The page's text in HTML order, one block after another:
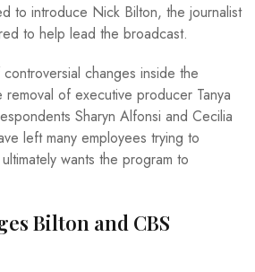
to introduce Nick Bilton, the journalist
to help lead the broadcast.
changes inside the
of executive producer Tanya
Sharyn Alfonsi and Cecilia
left many employees trying to
wants the program to
Bilton and CBS